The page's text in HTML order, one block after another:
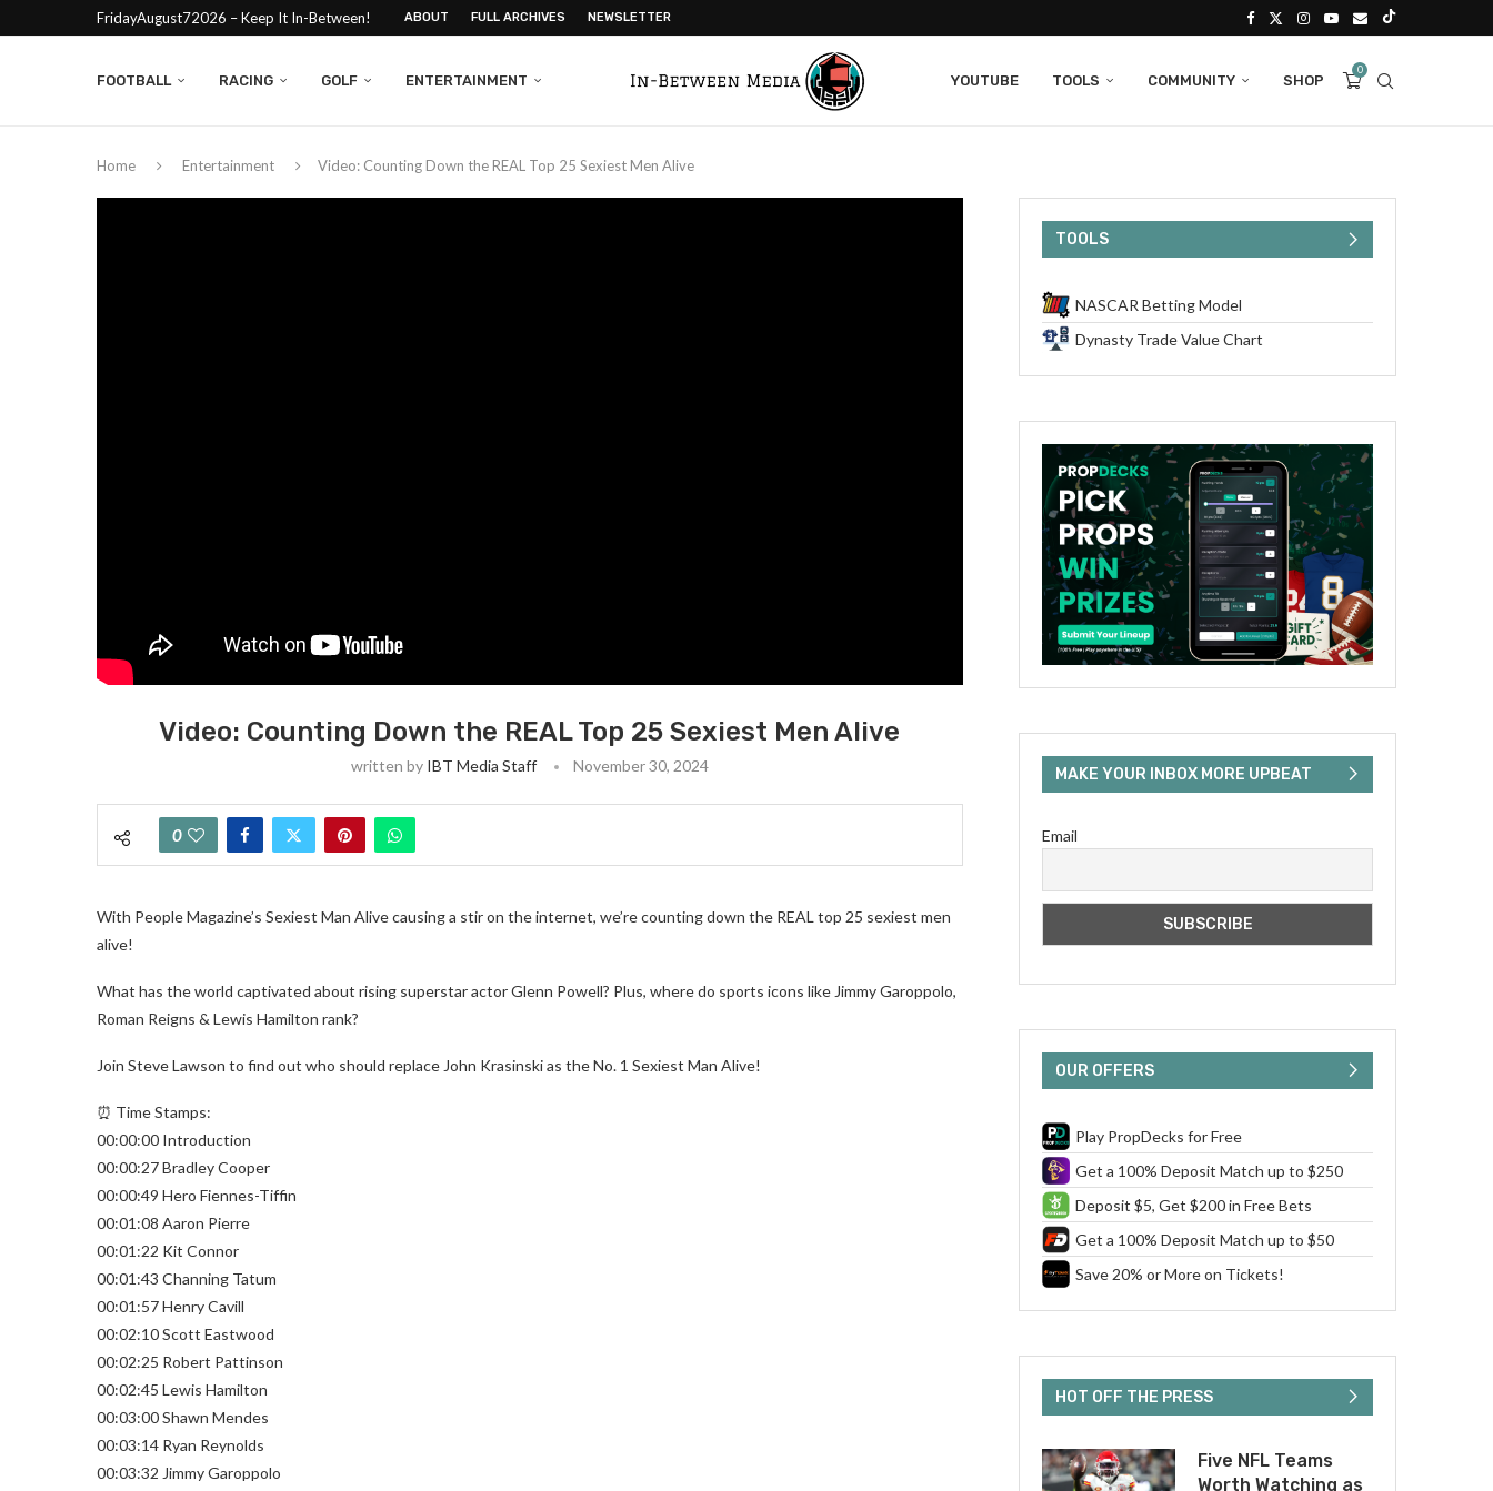
FridayAugust72026 – Keep It In-Between! ABOUT FULL ARCHIVES NEWSLETTER
FOOTBALL RACING GOLF ENTERTAINMENT YOUTUBE TOOLS COMMUNITY SHOP
0
Home Entertainment Video: Counting Down the REAL Top 25 Sexiest Men Alive
Video: Counting Down the REAL Top 25 Sexiest Men Alive
written by IBT Media Staff November 30, 2024
0
With People Magazine’s Sexiest Man Alive causing a stir on the internet, we’re counting down the REAL top 25 sexiest men
alive!
What has the world captivated about rising superstar actor Glenn Powell? Plus, where do sports icons like Jimmy Garoppolo,
Roman Reigns & Lewis Hamilton rank?
Join Steve Lawson to find out who should replace John Krasinski as the No. 1 Sexiest Man Alive!
⏰ Time Stamps:
00:00:00 Introduction
00:00:27 Bradley Cooper
00:00:49 Hero Fiennes-Tiffin
00:01:08 Aaron Pierre
00:01:22 Kit Connor
00:01:43 Channing Tatum
00:01:57 Henry Cavill
00:02:10 Scott Eastwood
00:02:25 Robert Pattinson
00:02:45 Lewis Hamilton
00:03:00 Shawn Mendes
00:03:14 Ryan Reynolds
00:03:32 Jimmy Garoppolo
TOOLS
NASCAR Betting Model
Dynasty Trade Value Chart
MAKE YOUR INBOX MORE UPBEAT
Email
OUR OFFERS
Play PropDecks for Free
Get a 100% Deposit Match up to $250
Deposit $5, Get $200 in Free Bets
Get a 100% Deposit Match up to $50
Save 20% or More on Tickets!
HOT OFF THE PRESS
Five NFL Teams
Worth Watching as